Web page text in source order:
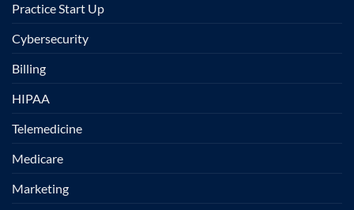
Practice Start Up
Cybersecurity
Billing
HIPAA
Telemedicine
Medicare
Marketing